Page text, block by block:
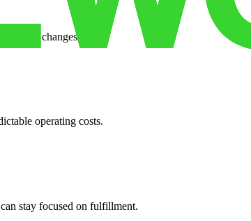
changes.
operating costs.
stay focused on fulfillment.